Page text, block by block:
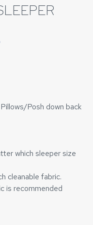
Posh down back
which sleeper size
cleanable fabric.
is recommended